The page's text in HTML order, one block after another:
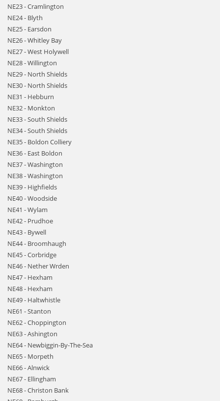
NE23 - Cramlington
NE24 - Blyth
NE25 - Earsdon
NE26 - Whitley Bay
NE27 - West Holywell
NE28 - Willington
NE29 - North Shields
NE30 - North Shields
NE31 - Hebburn
NE32 - Monkton
NE33 - South Shields
NE34 - South Shields
NE35 - Boldon Colliery
NE36 - East Boldon
NE37 - Washington
NE38 - Washington
NE39 - Highfields
NE40 - Woodside
NE41 - Wylam
NE42 - Prudhoe
NE43 - Bywell
NE44 - Broomhaugh
NE45 - Corbridge
NE46 - Nether Wrden
NE47 - Hexham
NE48 - Hexham
NE49 - Haltwhistle
NE61 - Stanton
NE62 - Choppington
NE63 - Ashington
NE64 - Newbiggin-By-The-Sea
NE65 - Morpeth
NE66 - Alnwick
NE67 - Ellingham
NE68 - Christon Bank